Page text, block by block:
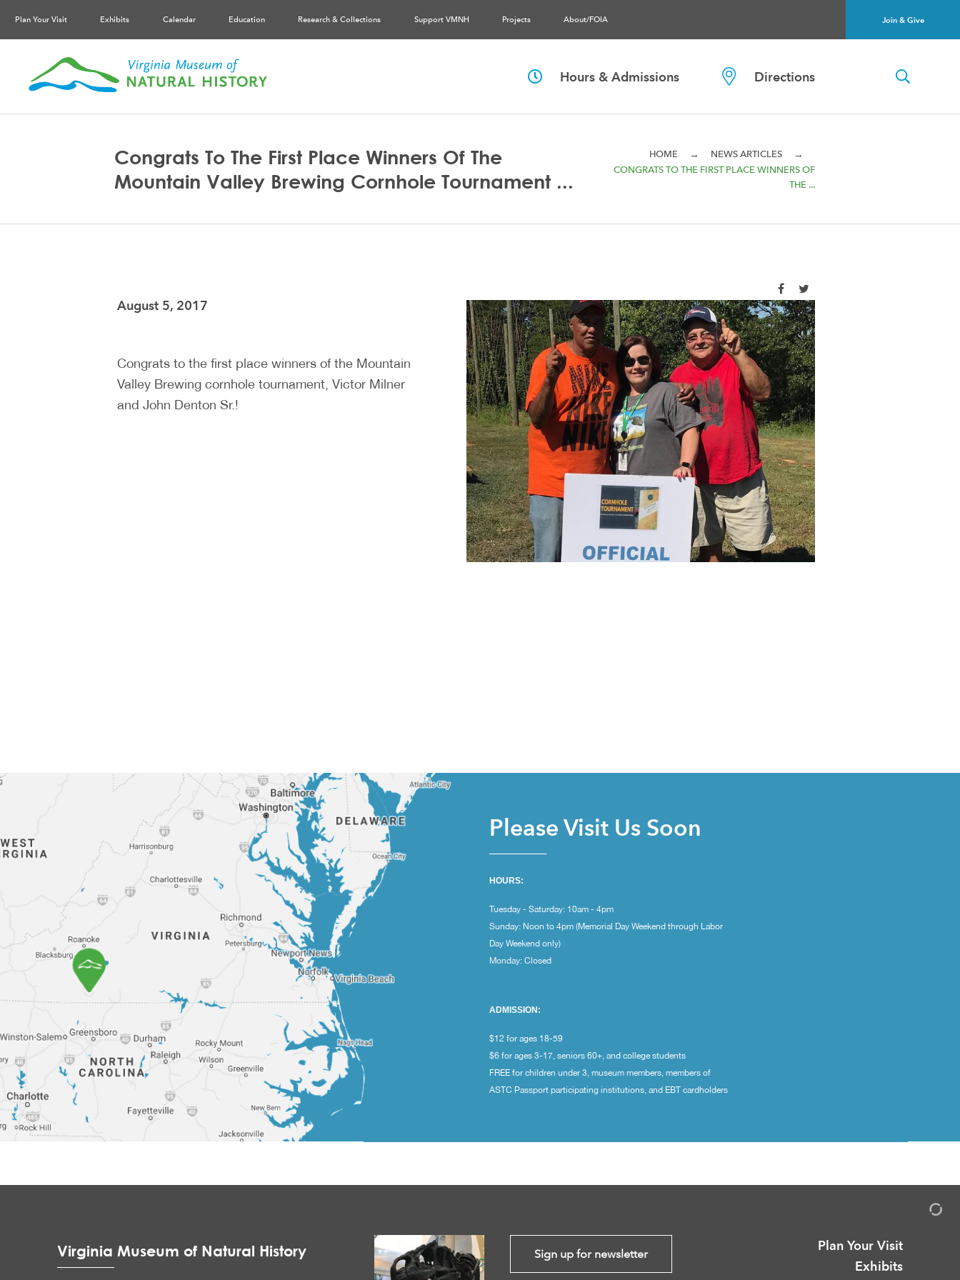
Join & Give
Plan Your Visit Exhibits Calendar Education Research & Collections Support VMNH Projects About/FOIA
Hours & Admissions Directions
HOME → NEWS ARTICLES →
CONGRATS TO THE FIRST PLACE WINNERS OF
THE ...
Congrats To The First Place Winners Of The
Mountain Valley Brewing Cornhole Tournament ...
August 5, 2017
Congrats to the first place winners of the Mountain
Valley Brewing cornhole tournament, Victor Milner
and John Denton Sr.!
Please Visit Us Soon
HOURS:
Tuesday - Saturday: 10am - 4pm
Sunday: Noon to 4pm (Memorial Day Weekend through Labor
Day Weekend only)
Monday: Closed
ADMISSION:
$12 for ages 18-59
$6 for ages 3-17, seniors 60+, and college students
FREE for children under 3, museum members, members of
ASTC Passport participating institutions, and EBT cardholders
Virginia Museum of Natural History Sign up for newsletter
Plan Your Visit
Exhibits